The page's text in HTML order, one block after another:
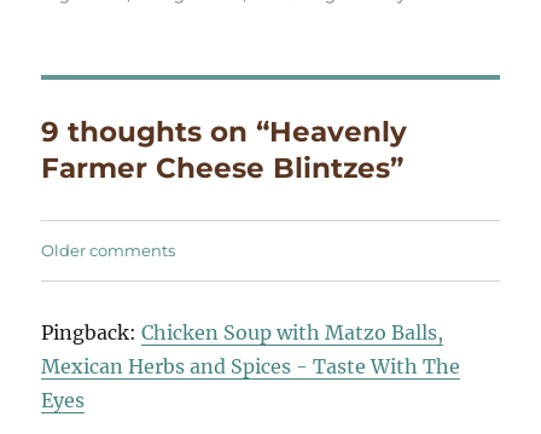
9 thoughts on “Heavenly
Farmer Cheese Blintzes”
Comments
Older comments
Pingback:Chicken Soup with Matzo Balls,
Mexican Herbs and Spices - Taste With The
Eyes